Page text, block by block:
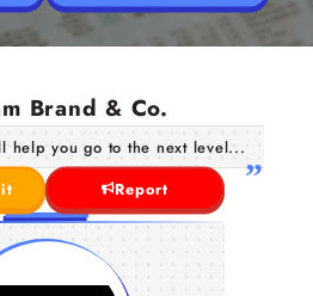
Brand & Co.
help you go to the next level...
Report